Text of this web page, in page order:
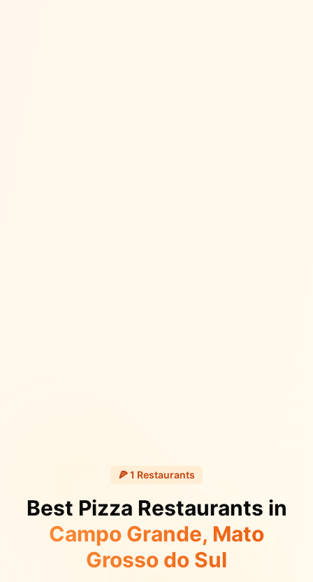
🍕1 Restaurants
Best Pizza Restaurants in
Campo Grande, Mato
Grosso do Sul